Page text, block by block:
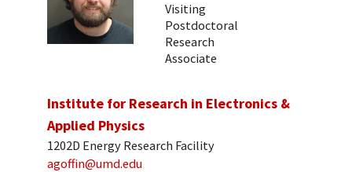
Visiting
Postdoctoral
Research
Associate
Institute for Research in Electronics &
Applied Physics
1202D Energy Research Facility
agoffin@umd.edu